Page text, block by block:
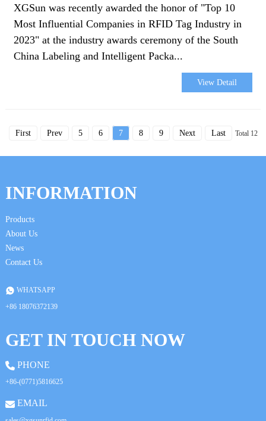
XGSun was recently awarded the honor of "Top 10
Most Influential Companies in RFID Tag Industry in
2023" at the industry awards ceremony of the South
China Labeling and Intelligent Packa...
View Detail
First Prev 5 6 7 8 9 Next Last Total 12
INFORMATION
Products
About Us
News
Contact Us
WHATSAPP
+86 18076372139
GET IN TOUCH NOW
PHONE
+86-(0771)5816625
EMAIL